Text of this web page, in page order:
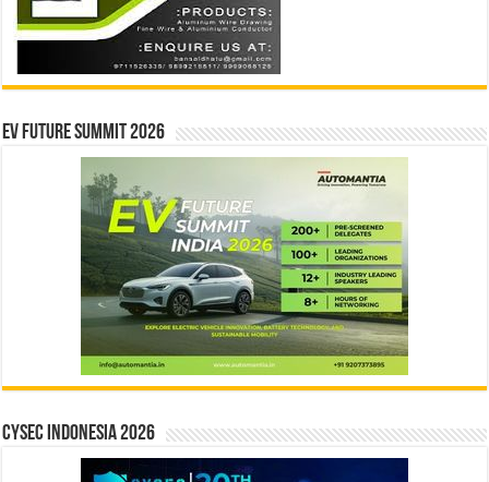
EV Future Summit 2026
CYSEC INDONESIA 2026